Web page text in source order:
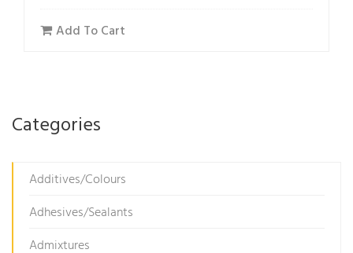
Add To Cart
Categories
Additives/Colours
Adhesives/Sealants
Admixtures